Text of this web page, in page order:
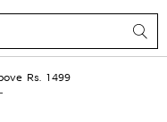
Rs. 1499